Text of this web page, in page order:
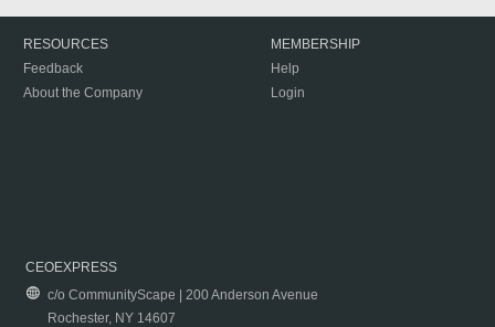
RESOURCES
Feedback
About the Company
MEMBERSHIP
Help
Login
CEOEXPRESS
c/o CommunityScape | 200 Anderson Avenue
Rochester, NY 14607